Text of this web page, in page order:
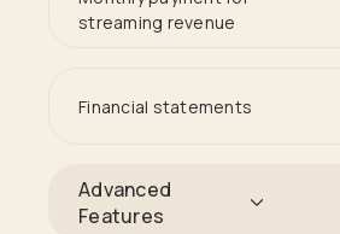
streaming revenue
Financial statements
Advanced
Features